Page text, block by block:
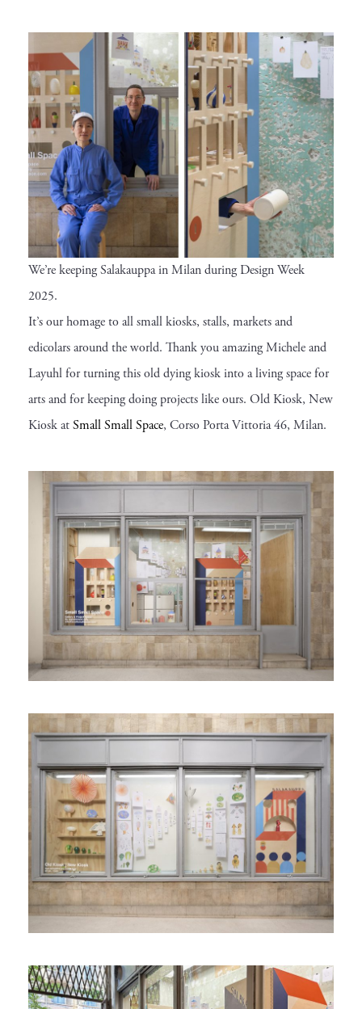
We’re keeping Salakauppa in Milan during Design Week
2025.
It’s our homage to all small kiosks, stalls, markets and
edicolars around the world. Thank you amazing Michele and
Layuhl for turning this old dying kiosk into a living space for
arts and for keeping doing projects like ours. Old Kiosk, New
Kiosk atSmall Small Space, Corso Porta Vittoria 46, Milan.